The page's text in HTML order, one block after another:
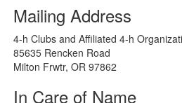
Mailing Address
4-h Clubs and Affiliated 4-h
85635 Rencken Road
Milton Frwtr, OR 97862
In Care of Name